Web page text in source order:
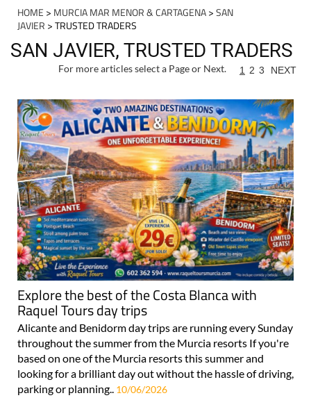
HOME > MURCIA MAR MENOR & CARTAGENA>SAN
JAVIER > TRUSTED TRADERS
SAN JAVIER, TRUSTED TRADERS
For more articles select a Page or Next. 1 2 3 NEXT
Explore the best of the Costa Blanca with
Raquel Tours day trips
Alicante and Benidorm day trips are running every Sunday
throughout the summer from the Murcia resorts If you're
based on one of the Murcia resorts this summer and
looking for a brilliant day out without the hassle of driving,
parking or planning.. 10/06/2026